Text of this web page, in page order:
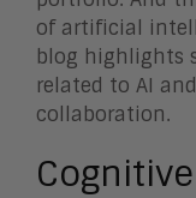
of artificial
blog highlights
related to AI
collaboration.